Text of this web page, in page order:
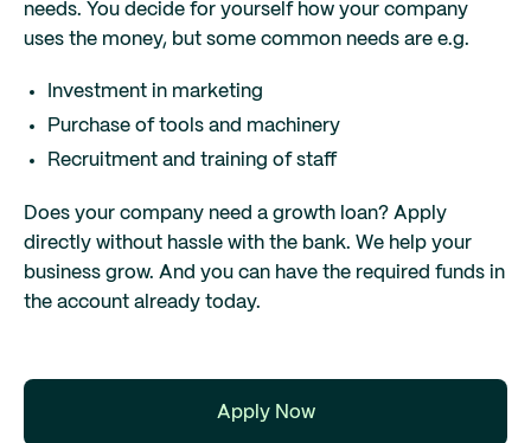
needs. You decide for yourself how your company
uses the money, but some common needs are e.g.
Investment in marketing
Purchase of tools and machinery
Recruitment and training of staff
Does your company need a growth loan? Apply
directly without hassle with the bank. We help your
business grow. And you can have the required funds in
the account already today.
Apply Now